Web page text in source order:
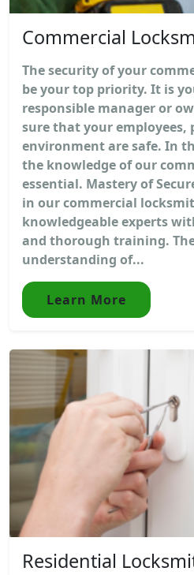
Commercial
The security of your
be your top priority. It is
responsible manager or
sure that your employees,
environment are safe. In
the knowledge of our
essential. Mastery of
in our commercial
knowledgeable experts
and thorough training.
understanding of...
Learn More
Residential